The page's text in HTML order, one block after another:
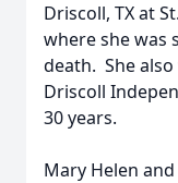
Driscoll, TX at
where she was
death. She
Driscoll
30 years.
Mary Helen